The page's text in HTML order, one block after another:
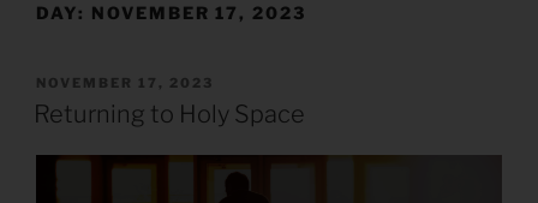
DAY: NOVEMBER 17, 2023
POSTED
ON
NOVEMBER 17, 2023
Returning to Holy Space